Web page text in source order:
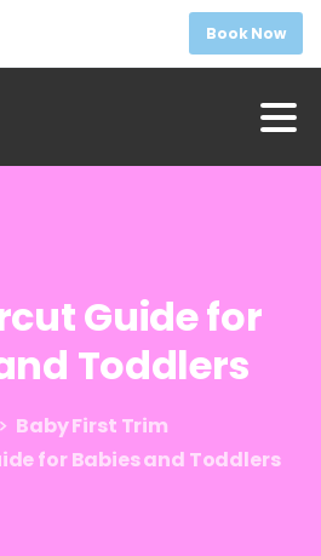
Book Now
Guidefor
Toddlers
Baby First Trim
for Babies and Toddlers